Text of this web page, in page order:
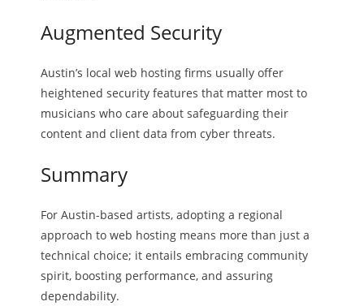
Augmented Security
Austin’s local web hosting firms usually offer
heightened security features that matter most to
musicians who care about safeguarding their
content and client data from cyber threats.
Summary
For Austin-based artists, adopting a regional
approach to web hosting means more than just a
technical choice; it entails embracing community
spirit, boosting performance, and assuring
dependability.